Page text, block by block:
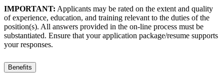
IMPORTANT: Applicants may be rated on the extent and quality
of experience, education, and training relevant to the duties of the
position(s). All answers provided in the on-line process must be
substantiated. Ensure that your application package/resume supports
your responses.
Benefits